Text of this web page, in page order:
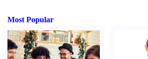
Most Popular